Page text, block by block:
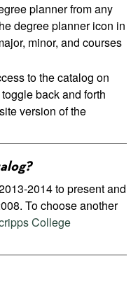
planner from any
degree planner icon in
minor, and courses
to the catalog on
back and forth
version of the
2014 to present and
To choose another
College